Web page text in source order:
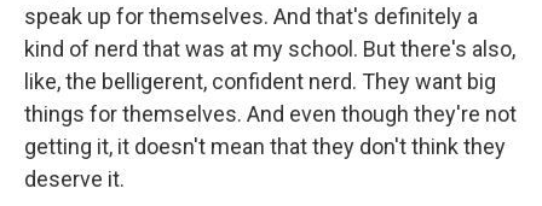
speak up for themselves. And that's definitely a
kind of nerd that was at my school. But there's also,
like, the belligerent, confident nerd. They want big
things for themselves. And even though they're not
getting it, it doesn't mean that they don't think they
deserve it.